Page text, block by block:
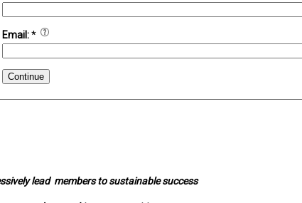
Email:*
Continue
lead members to sustainable success